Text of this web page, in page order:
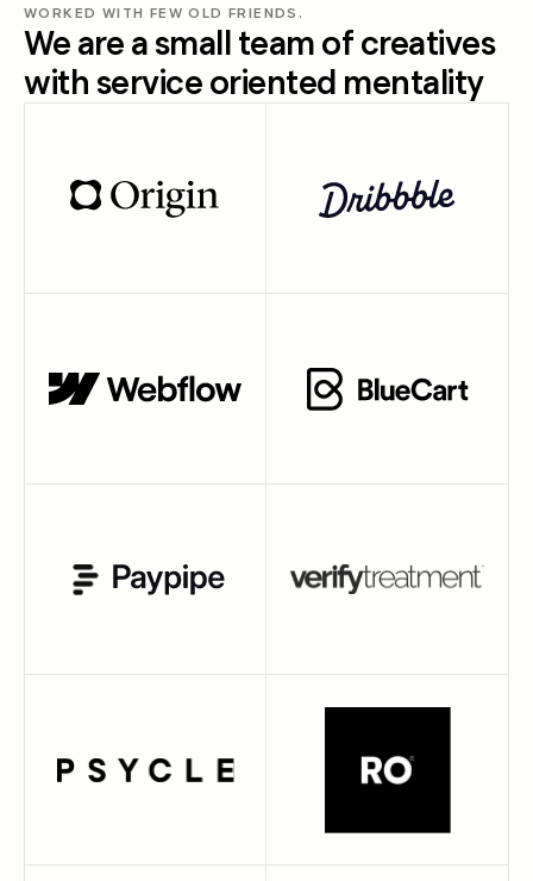
WORKED WITH FEW OLD FRIENDS.
We are a small team of creatives
with service oriented mentality